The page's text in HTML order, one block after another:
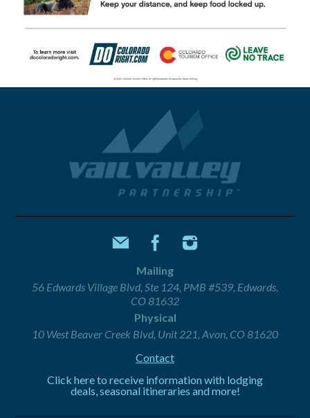
Mailing
56 Edwards Village Blvd, Ste 124, PMB #539, Edwards,
CO 81632
Physical
10 West Beaver Creek Blvd, Unit 221, Avon, CO 81620
Contact
Click here to receive information with lodging
deals, seasonal itineraries and more!